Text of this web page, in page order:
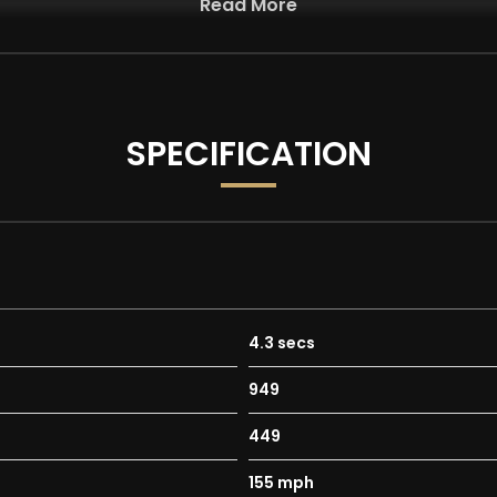
SPECIFICATION
4.3 secs
949
449
155 mph